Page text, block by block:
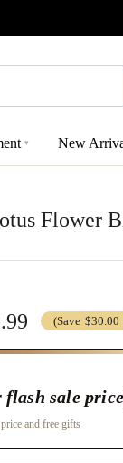
▾ New
Flower
(Save $30.00
flash sale price
and free gifts